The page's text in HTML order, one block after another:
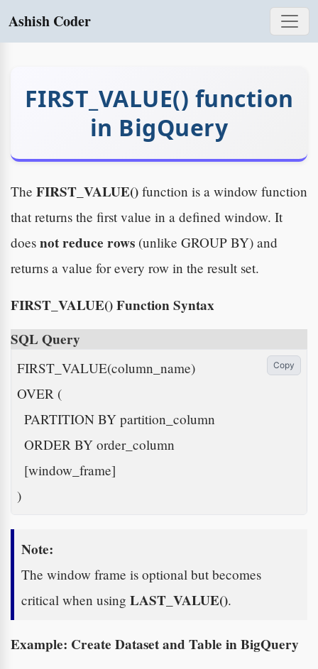
Ashish Coder
FIRST_VALUE() function
in BigQuery
The FIRST_VALUE() function is a window function
that returns the first value in a defined window. It
does not reduce rows (unlike GROUP BY) and
returns a value for every row in the result set.
FIRST_VALUE() Function Syntax
SQL Query
FIRST_VALUE(column_name)
OVER (
)
Copy
Note:
The window frame is optional but becomes
critical when using LAST_VALUE().
Example: Create Dataset and Table in BigQuery